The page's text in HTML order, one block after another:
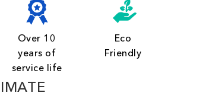
Over 10
years of
service life
Eco
Friendly